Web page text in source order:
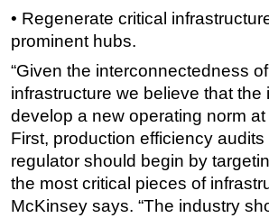
• Regenerate critical
prominent hubs.
“Given the interconnectedness
infrastructure we believe that the
develop a new operating norm
First, production efficiency
regulator should begin by
the most critical pieces of
McKinsey says. “The industry